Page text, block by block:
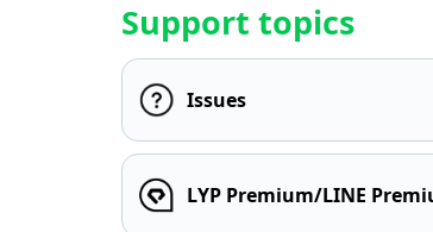
Support topics
Issues
LYP Premium/LINE